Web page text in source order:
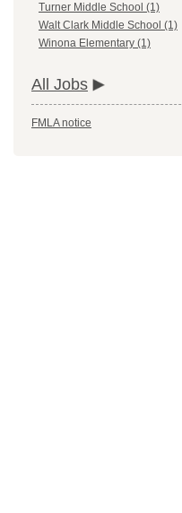
Turner Middle School (1)
Walt Clark Middle School (1)
Winona Elementary (1)
All Jobs
FMLA notice